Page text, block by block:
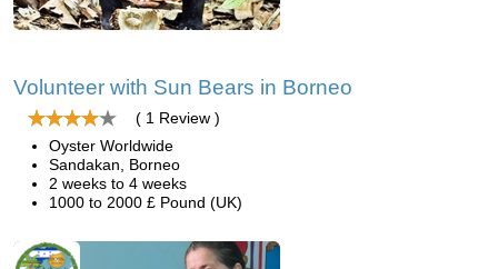
Volunteer with Sun Bears in Borneo
( 1 Review )
Oyster Worldwide
Sandakan, Borneo
2 weeks to 4 weeks
1000 to 2000 £ Pound (UK)